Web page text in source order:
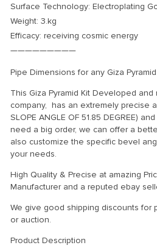
Surface Technology: Electroplating
Weight: 3.kg
Efficacy: receiving cosmic energy
—————————
Pipe Dimensions for any Giza
This Giza Pyramid Kit Developed
company, has an extremely precise
SLOPE ANGLE OF 51.85 DEGREE)
need a big order, we can offer a
also customize the specific bevel
your needs.
High Quality & Precise at amazing
Manufacturer and a reputed ebay
We give good shipping discounts for
or auction.
Product Description